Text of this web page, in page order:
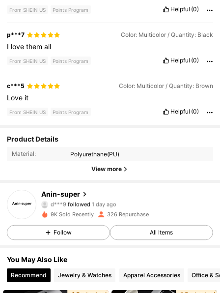
From SHEIN US Points Program Helpful (0)
p***7 Color: Multicolor / Quantity: Black
I lovethemall
From SHEIN US Points Program Helpful (0)
c***5 Color: Multicolor / Quantity: Brown
Love it
From SHEIN US Points Program Helpful (0)
Product Details
Material: Polyurethane(PU)
View more
Anin-super
171 Followers
d***9followed
4.61 171 Followers
4.61
4.61 171 Followers
9K Sold Recently 326 Repurchase
Follow All Items
You May Also Like
Recommend Jewelry & Watches Apparel Accessories Office &